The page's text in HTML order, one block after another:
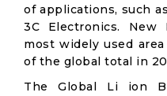
of applications, such
3C Electronics. New
most widely used
of the global total in
The Global Li ion